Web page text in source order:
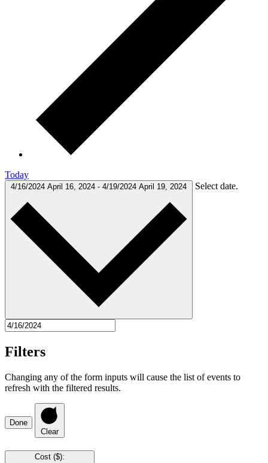
Today
4/16/2024 April 16, 2024 - 4/19/2024 April 19, 2024 Select date.
Filters
Changing any of the form inputs will cause the list of events to
refresh with the filtered results.
Done
Clear
Cost ($):